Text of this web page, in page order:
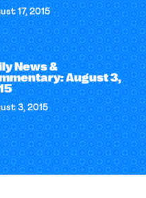
17, 2015
News &
August 3,
3, 2015